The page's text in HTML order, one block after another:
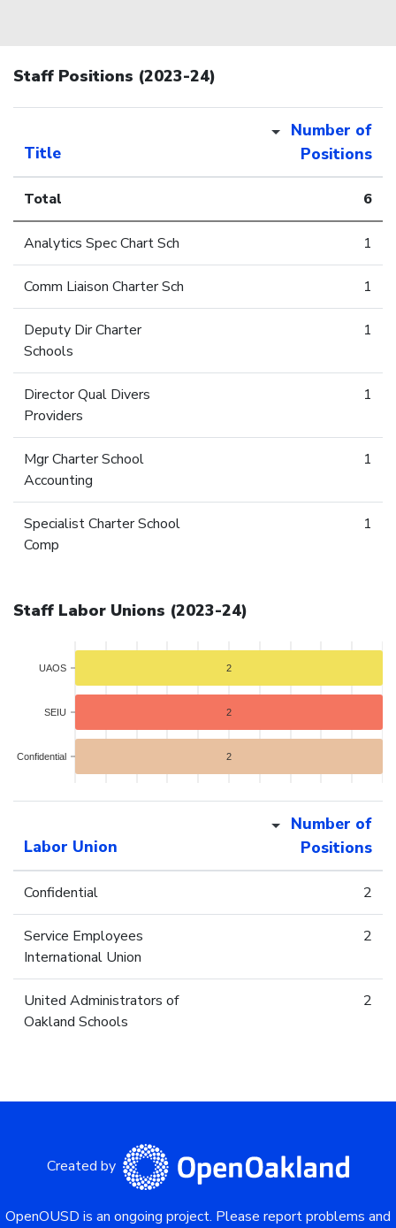
Staff Positions (2023-24)
Title
Number of
Positions
Total 6
Analytics Spec Chart Sch 1
Comm Liaison Charter Sch 1
Deputy Dir Charter
Schools
1
Director Qual Divers
Providers
1
Mgr Charter School
Accounting
1
Specialist Charter School
Comp
1
Staff Labor Unions (2023-24)
Confidential
SEIU
UAOS
2
2
2
Labor Union
Number of
Positions
Confidential 2
Service Employees
International Union
2
United Administrators of
Oakland Schools
2
Created by
OpenOUSD is an ongoing project. Please report problems and